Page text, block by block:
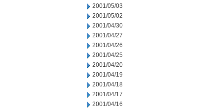
2001/05/03
2001/05/02
2001/04/30
2001/04/27
2001/04/26
2001/04/25
2001/04/20
2001/04/19
2001/04/18
2001/04/17
2001/04/16